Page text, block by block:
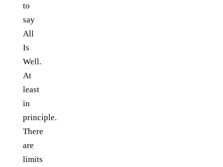
to
say
All
Is
Well.
At
least
in
principle.
There
are
limits